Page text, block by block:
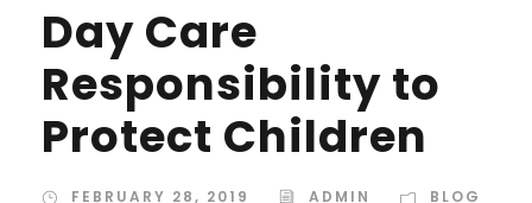
Day Care
Responsibility to
Protect Children
FEBRUARY 28, 2019 ADMIN BLOG